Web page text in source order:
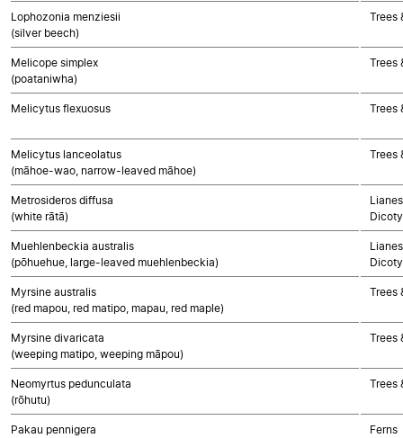
Lophozonia menziesii
(silver beech)
Trees
Melicope simplex
(poataniwha)
Trees
Melicytus flexuosus Trees
Melicytus lanceolatus
(māhoe-wao, narrow-leaved māhoe)
Trees
Metrosideros diffusa
(white rātā)
Muehlenbeckia australis
(pōhuehue, large-leaved muehlenbeckia)
Myrsine australis
(red mapou, red matipo, mapau, red maple)
Trees
Myrsine divaricata
(weeping matipo, weeping māpou)
Trees
Neomyrtus pedunculata
(rōhutu)
Trees
Pakau pennigera Ferns